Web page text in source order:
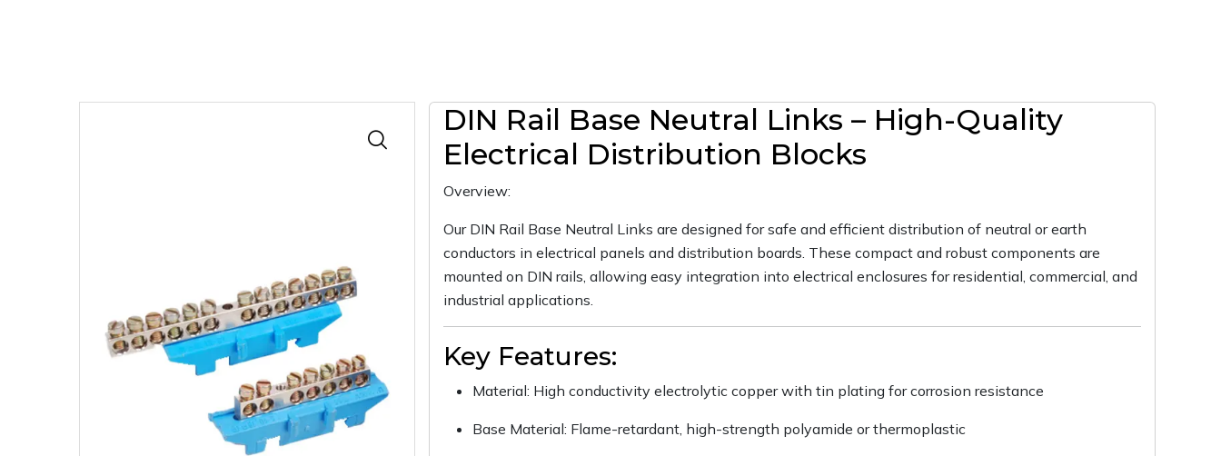
DIN Rail Base Neutral Links – High-Quality
Electrical Distribution Blocks
Overview:
Our DIN Rail Base Neutral Links are designed for safe and efficient distribution of neutral or earth
conductors in electrical panels and distribution boards. These compact and robust components are
mounted on DIN rails, allowing easy integration into electrical enclosures for residential, commercial, and
industrial applications.
Key Features:
Material: High conductivity electrolytic copper with tin plating for corrosion resistance
Base Material: Flame-retardant, high-strength polyamide or thermoplastic